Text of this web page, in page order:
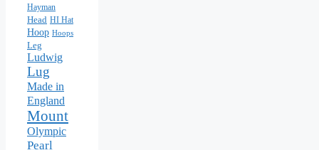
Hayman
Head HI Hat
Hoop Hoops
Leg
Ludwig
Lug
Made in
England
Mount
Olympic
Pearl